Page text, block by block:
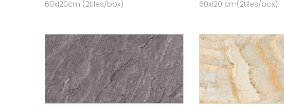
60x120cm (2tiles/box) 60x120 cm(2tiles/box)